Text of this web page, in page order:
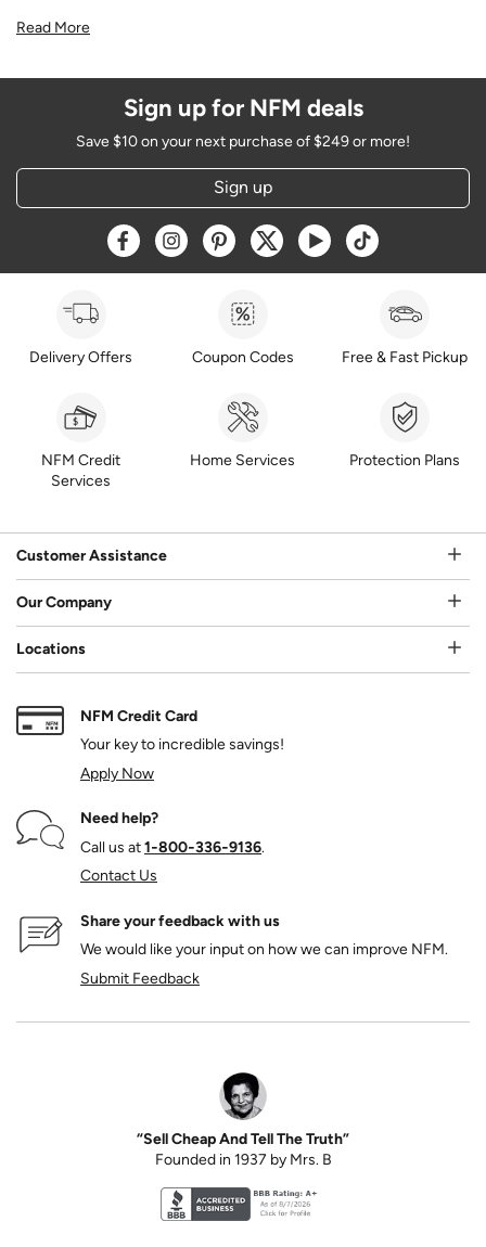
Read More
Sign up for NFM deals
Save $10 on your next purchase of $249 or more!
Sign up
Opens a new window
Opens a new window
Opens a new window
Opens a new window
Opens a new window
Opens a new
Delivery Offers Coupon Codes Free & Fast Pickup
NFM Credit
Services
Home Services Protection Plans
Customer Assistance
Our Company
Locations
NFM Credit Card
Your key to incredible savings!
Apply Now
Need help?
Call us at1‑800‑336‑9136.
Contact Us
Share your feedback with us
We would like your input on how we can improve NFM.
Submit Feedback
“Sell Cheap And Tell The Truth”
Founded in 1937 by Mrs. B